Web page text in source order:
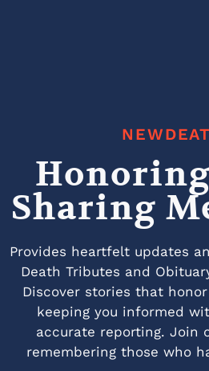
Sharing
Provides heartfelt updates
Death Tributes and
Discover stories that
keeping you informed
accurate reporting. Join
remembering those who